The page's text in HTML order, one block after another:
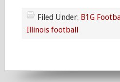
Filed Under: B1G
Illinois football